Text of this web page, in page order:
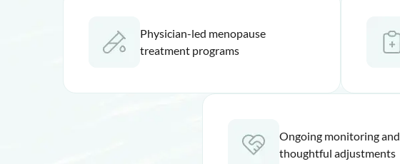
Physician-led menopause
treatment programs
Ongoing monitoring and
thoughtful adjustments